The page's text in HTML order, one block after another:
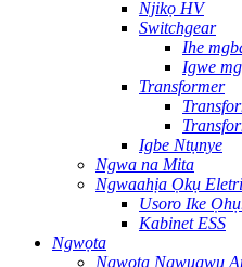
Njikọ HV
Switchgear
Ihe
Igwe
Transformer
Igbe Ntụnye
Ngwa na Mita
Ngwaahịa Ọkụ
Usoro Ike
Kabinet ESS
Ngwọta
Ngwọta Ngwugwu